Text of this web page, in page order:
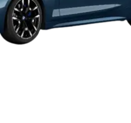
Cars |Best 7 Seater Cars